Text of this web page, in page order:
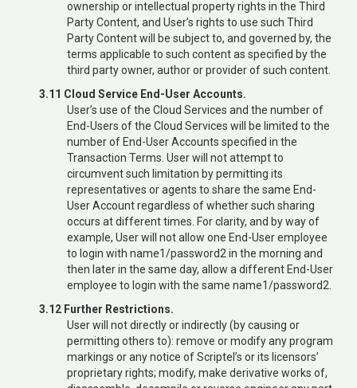
ownership or intellectual property rights in the Third
Party Content, and User’s rights to use such Third
Party Content will be subject to, and governed by, the
terms applicable to such content as specified by the
third party owner, author or provider of such content.
3.11 Cloud Service End-User Accounts.
User’s use of the Cloud Services and the number of
End-Users of the Cloud Services will be limited to the
number of End-User Accounts specified in the
Transaction Terms. User will not attempt to
circumvent such limitation by permitting its
representatives or agents to share the same End-
User Account regardless of whether such sharing
occurs at different times. For clarity, and by way of
example, User will not allow one End-User employee
to login with name1/password2 in the morning and
then later in the same day, allow a different End-User
employee to login with the same name1/password2.
3.12 Further Restrictions.
User will not directly or indirectly (by causing or
permitting others to): remove or modify any program
markings or any notice of Scriptel’s or its licensors’
proprietary rights; modify, make derivative works of,